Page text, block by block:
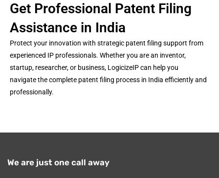
Get Professional Patent Filing
Assistance in India
Protect your innovation with strategic patent filing support from
experienced IP professionals. Whether you are an inventor,
startup, researcher, or business, LogicizeIP can help you
navigate the complete patent filing process in India efficiently and
professionally.
We are just one call away